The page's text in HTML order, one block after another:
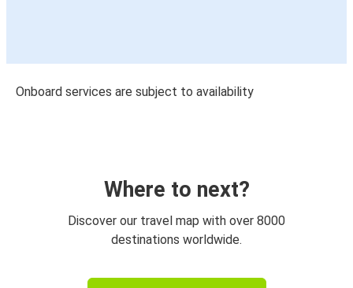
Onboard services are subject to availability
Where to next?
Discover our travel map with over 8000
destinations worldwide.